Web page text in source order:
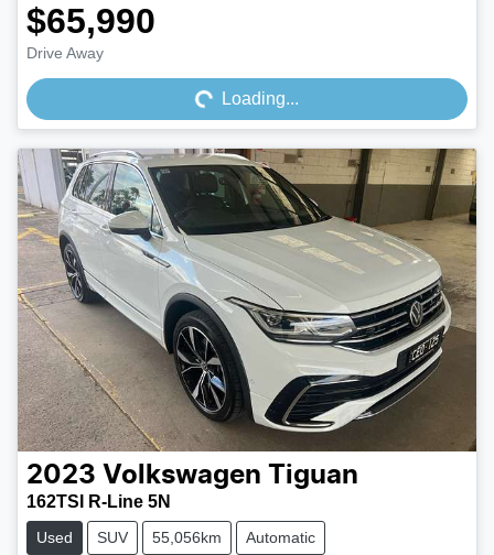
$65,990
Drive Away Loading... Loading...
2023 Volkswagen Tiguan
162TSI R-Line 5N
Used SUV 55,056km Automatic